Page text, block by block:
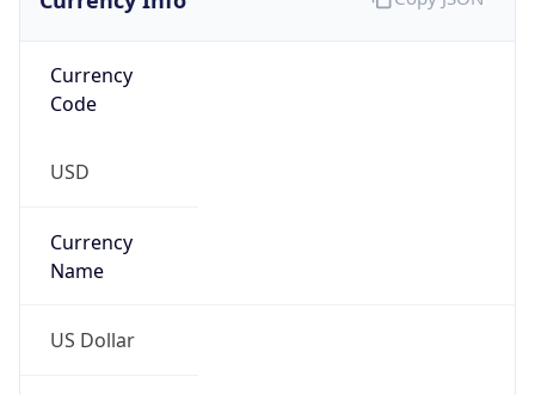
Currency
Code
USD
Currency
Name
US Dollar